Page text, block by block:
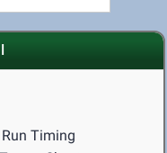
Timing